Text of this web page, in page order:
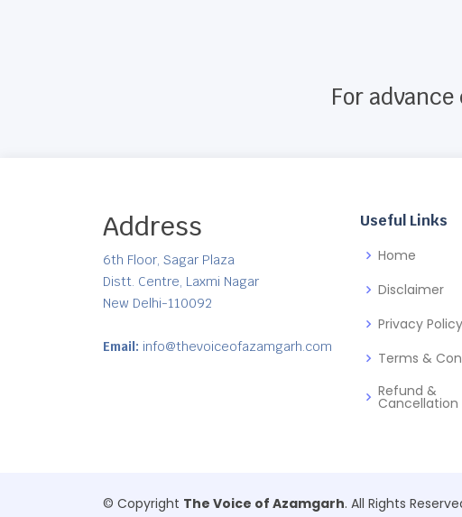
For
Address
6th Floor, Sagar Plaza
Distt. Centre, Laxmi Nagar
New Delhi-110092
Email: info@thevoiceofazamgarh.com
Useful Links
Home
Disclaimer
Privacy Policy
Terms &
Refund &
Cancellation
© Copyright The Voice of Azamgarh. All Rights